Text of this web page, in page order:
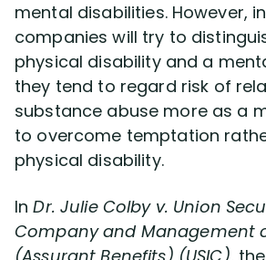
mental disabilities. However,
companies will try to
physical disability and a
they tend to regard risk of
substance abuse more as a
to overcome temptation
physical disability.
InDr. Julie Colby v. Union
Company and Management